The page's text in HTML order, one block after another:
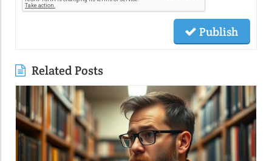
Publish
Related Posts